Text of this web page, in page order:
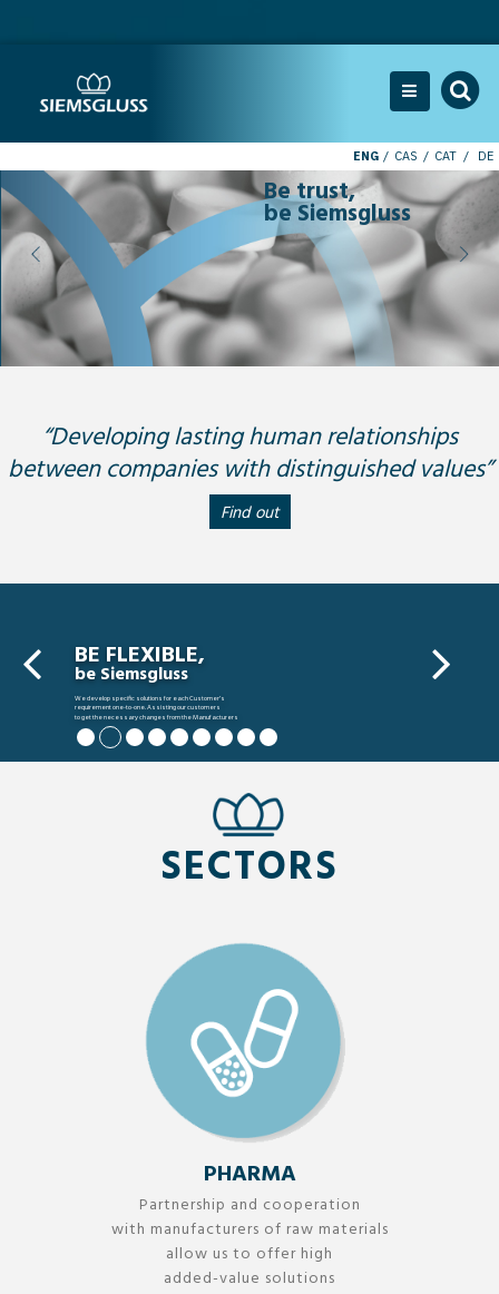
ENG CAS CAT DE
Be trust,
be Siemsgluss
“Developing lasting human relationships
between companies with distinguished values”
Find out
BE FLEXIBLE,
be Siemsgluss
We develop specific solutions for each Customer’s
requirement one-to-one. Assisting our customers
to get the necessary changes from the Manufacturers
to meet their requirements.
SECTORS
PHARMA
Partnership and cooperation
with manufacturers of raw materials
allow us to offer high
added-value solutions